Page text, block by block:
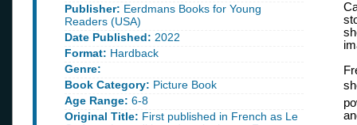
Publisher: Eerdmans Books for Young
Readers (USA)
Date Published: 2022
Format: Hardback
Genre:
Book Category: Picture Book
Age Range: 6-8
Original Title: First published in French as Le